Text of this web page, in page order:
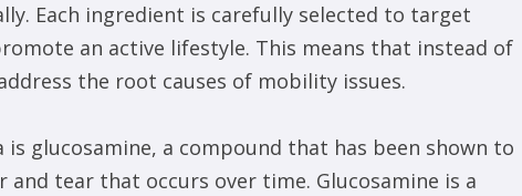
Each ingredient is carefully selected to target
an active lifestyle. This means that instead of
the root causes of mobility issues.
glucosamine, a compound that has been shown to
tear that occurs over time. Glucosamine is a